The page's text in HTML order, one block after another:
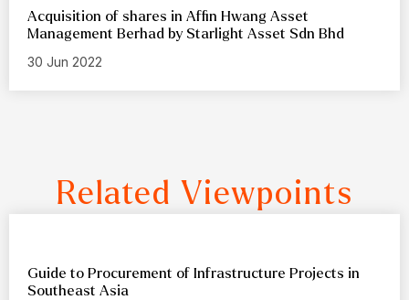
Acquisition of shares in Affin Hwang Asset
Management Berhad by Starlight Asset Sdn Bhd
30 Jun 2022
Related Viewpoints
Guide to Procurement of Infrastructure Projects in
Southeast Asia